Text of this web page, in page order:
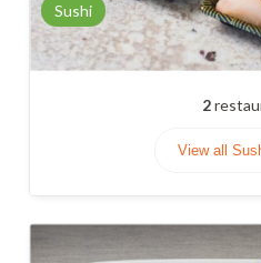
Sushi
2
View all